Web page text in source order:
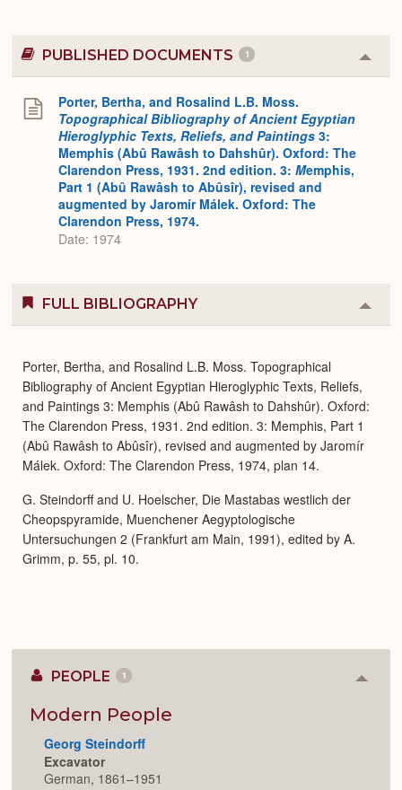
PUBLISHED DOCUMENTS 1
or
Porter, Bertha, and Rosalind L.B. Moss.
Topographical Bibliography of Ancient Egyptian
Hieroglyphic Texts, Reliefs, and Paintings 3:
Memphis (Abû Rawâsh to Dahshûr). Oxford: The
Clarendon Press, 1931. 2nd edition. 3: Memphis,
Part 1 (Abû Rawâsh to Abûsîr), revised and
augmented by Jaromír Málek. Oxford: The
Clarendon Press, 1974.
Date: 1974
FULL BIBLIOGRAPHY
or
Porter, Bertha, and Rosalind L.B. Moss. Topographical
Bibliography of Ancient Egyptian Hieroglyphic Texts, Reliefs,
and Paintings 3: Memphis (Abû Rawâsh to Dahshûr). Oxford:
The Clarendon Press, 1931. 2nd edition. 3: Memphis, Part 1
(Abû Rawâsh to Abûsîr), revised and augmented by Jaromír
Málek. Oxford: The Clarendon Press, 1974, plan 14.
G. Steindorff and U. Hoelscher, Die Mastabas westlich der
Cheopspyramide, Muenchener Aegyptologische
Untersuchungen 2 (Frankfurt am Main, 1991), edited by A.
Grimm, p. 55, pl. 10.
PEOPLE 1
Modern People
Georg Steindorff
Excavator
German, 1861–1951